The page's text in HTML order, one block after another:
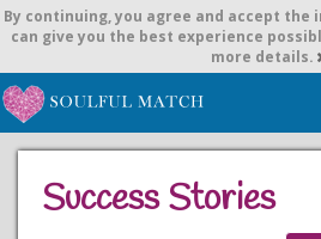
By continuing, you agree and accept the
can give you the best experience
more details.
Success Stories